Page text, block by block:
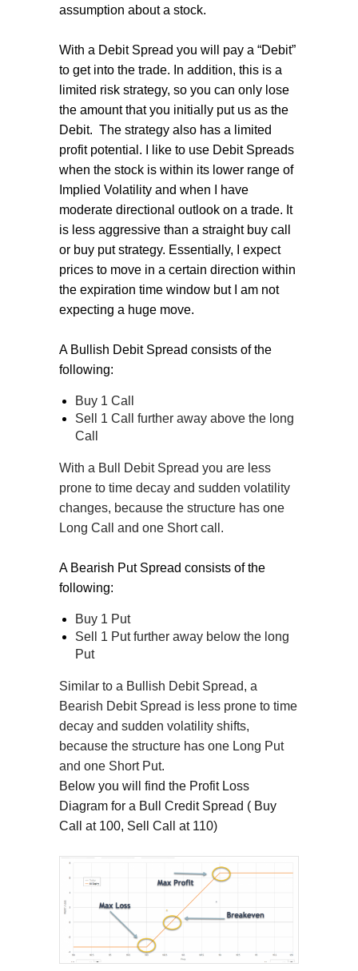
assumption about a stock.
With a Debit Spread you will pay a “Debit”
to get into the trade. In addition, this is a
limited risk strategy, so you can only lose
the amount that you initially put us as the
Debit. The strategy also has a limited
profit potential. I like to use Debit Spreads
when the stock is within its lower range of
Implied Volatility and when I have
moderate directional outlook on a trade. It
is less aggressive than a straight buy call
or buy put strategy. Essentially, I expect
prices to move in a certain direction within
the expiration time window but I am not
expecting a huge move.
A Bullish Debit Spread consists of the
following:
Buy 1 Call
Sell 1 Call further away above the long
Call
With a Bull Debit Spread you are less
prone to time decay and sudden volatility
changes, because the structure has one
Long Call and one Short call.
A Bearish Put Spread consists of the
following:
Buy 1 Put
Sell 1 Put further away below the long
Put
Similar to a Bullish Debit Spread, a
Bearish Debit Spread is less prone to time
decay and sudden volatility shifts,
because the structure has one Long Put
and one Short Put.
Below you will find the Profit Loss
Diagram for a Bull Credit Spread ( Buy
Call at 100, Sell Call at 110)